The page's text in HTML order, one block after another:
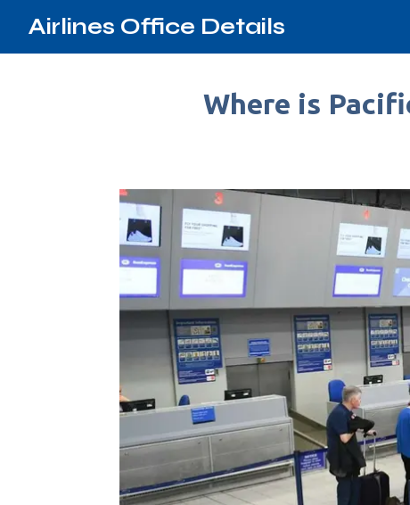
Airlines Office Details
Where is